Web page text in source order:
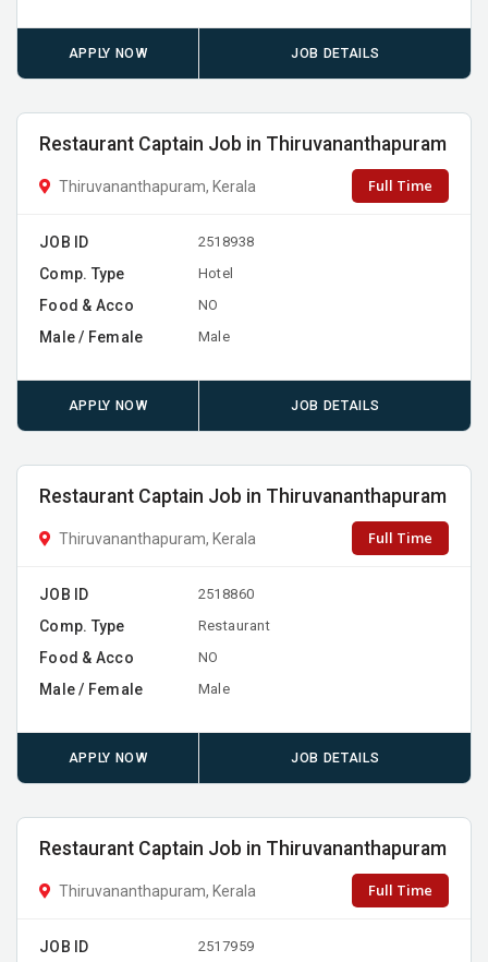
APPLY NOW JOB DETAILS
Restaurant Captain Job in Thiruvananthapuram
Thiruvananthapuram, Kerala Full Time
JOB ID 2518938
Comp. Type Hotel
Food & Acco NO
Male / Female Male
APPLY NOW JOB DETAILS
Restaurant Captain Job in Thiruvananthapuram
Thiruvananthapuram, Kerala Full Time
JOB ID 2518860
Comp. Type Restaurant
Food & Acco NO
Male / Female Male
APPLY NOW JOB DETAILS
Restaurant Captain Job in Thiruvananthapuram
Thiruvananthapuram, Kerala Full Time
JOB ID 2517959